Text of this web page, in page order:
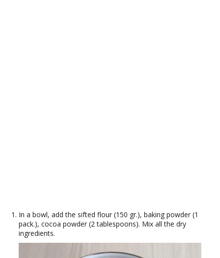
In a bowl, add the sifted flour (150 gr.), baking powder (1
pack.), cocoa powder (2 tablespoons). Mix all the dry
ingredients.